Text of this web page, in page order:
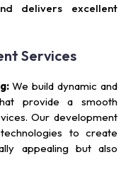
delivers excellent
Services
We build dynamic and
provide a smooth
Our development
to create
appealing but also